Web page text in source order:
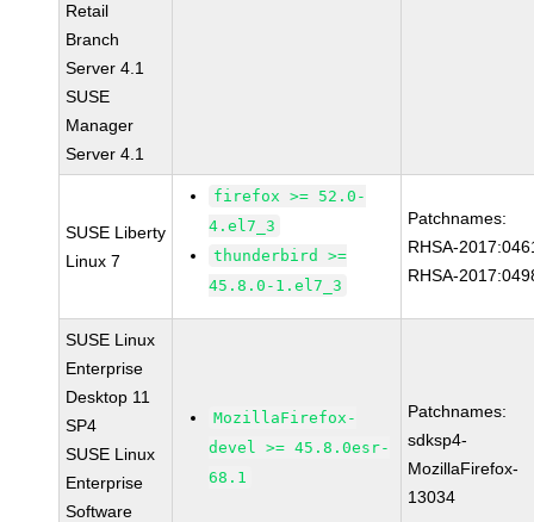
Retail
Branch
Server 4.1
SUSE
Manager
Server 4.1
SUSE Liberty
Linux 7
firefox >= 52.0-
4.el7_3
thunderbird >=
45.8.0-1.el7_3
Patchnames:
RHSA-
RHSA-
SUSE Linux
Enterprise
Desktop 11
SP4
SUSE Linux
Enterprise
Software
MozillaFirefox-
devel >= 45.8.0esr-
68.1
Patchnames:
sdksp4-
MozillaFirefox-
13034